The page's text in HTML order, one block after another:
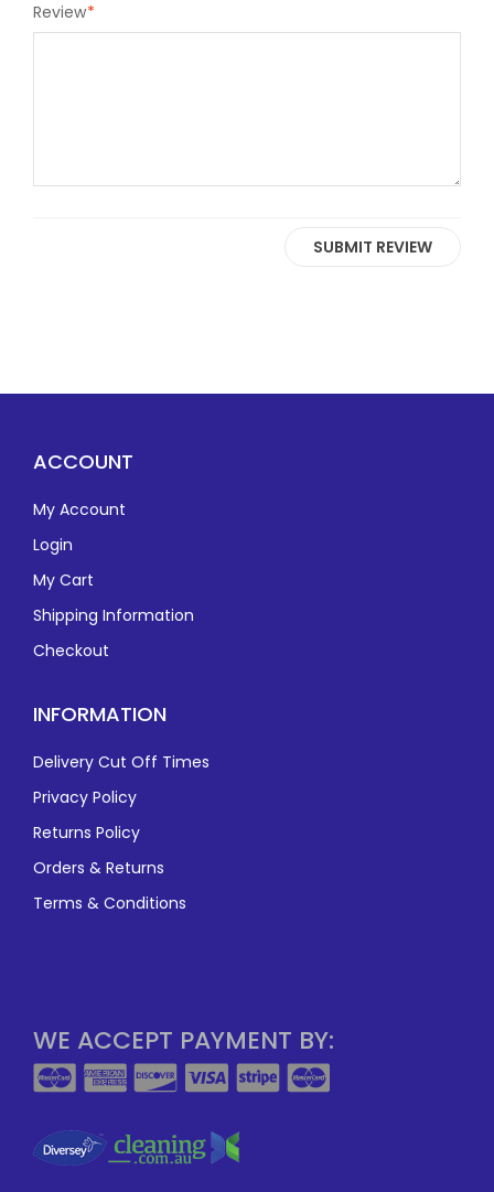
*
Review
SUBMIT REVIEW
ACCOUNT
My Account
Login
My Cart
Shipping Information
Checkout
INFORMATION
Delivery Cut Off Times
Privacy Policy
Returns Policy
Orders & Returns
Terms & Conditions
WE ACCEPT PAYMENT BY: